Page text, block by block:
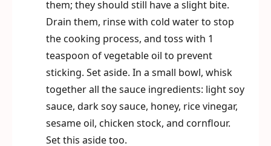
them; they should still have a slight bite.
Drain them, rinse with cold water to stop
the cooking process, and toss with 1
teaspoon of vegetable oil to prevent
sticking. Set aside. In a small bowl, whisk
together all the sauce ingredients: light soy
sauce, dark soy sauce, honey, rice vinegar,
sesame oil, chicken stock, and cornflour.
Set this aside too.